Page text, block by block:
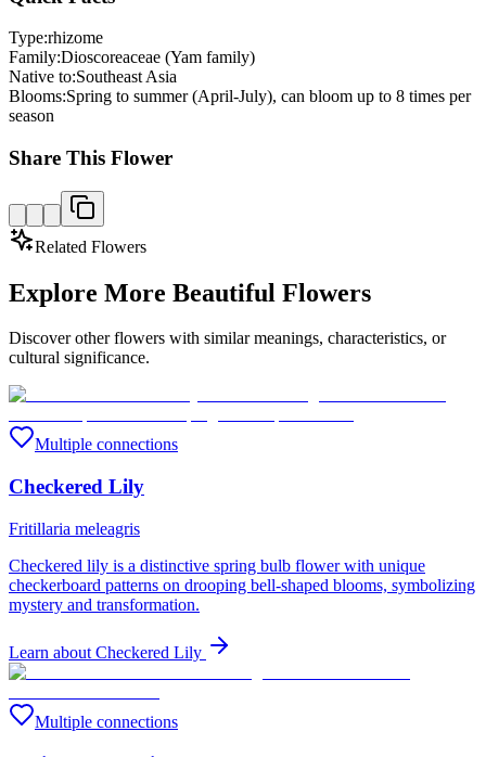
Type:rhizome
Family:Dioscoreaceae (Yam family)
Native to:Southeast Asia
Blooms:Spring to summer (April-July), can bloom up to 8 times per
season
Share This Flower
Related Flowers
Explore More Beautiful Flowers
Discover other flowers with similar meanings, characteristics, or
cultural significance.
Multiple connections
Checkered Lily
Fritillaria meleagris
Checkered lily is a distinctive spring bulb flower with unique
checkerboard patterns on drooping bell-shaped blooms, symbolizing
mystery and transformation.
Learn about Checkered Lily
Multiple connections